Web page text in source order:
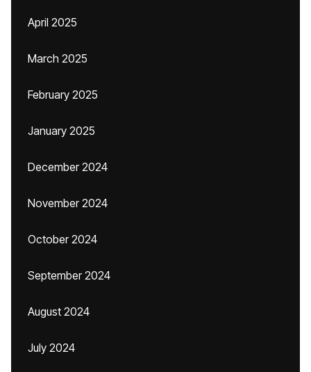
April 2025
March 2025
February 2025
January 2025
December 2024
November 2024
October 2024
September 2024
August 2024
July 2024